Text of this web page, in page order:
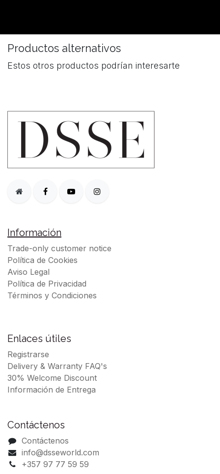
Productos alternativos
Estos otros productos podrían interesarte
Información
Trade-only customer notice
Política de Cookies
Aviso Legal
Política de Privacidad
Términos y Condiciones
Enlaces útiles
Registrarse
Delivery & Warranty FAQ's
30% Welcome Discount
Información de Entrega
Contáctenos
Contáctenos
info@dsseworld.com
+357 97 77 59 59